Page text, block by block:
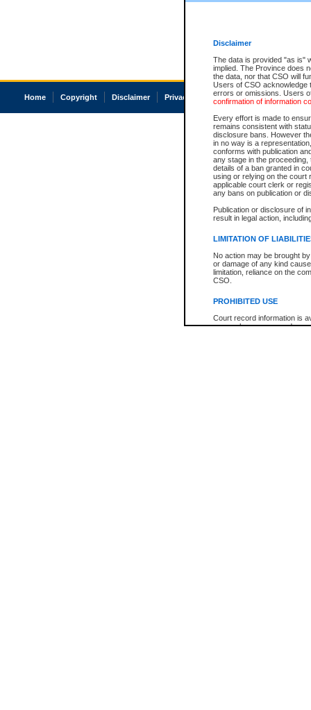
Disclaimer
The data is provided "as is"
implied. The Province does
the data, nor that CSO will
Users of CSO acknowledge
errors or omissions. Users
confirmation of information
Every effort is made to
remains consistent with
disclosure bans. However
in no way is a
conforms with publication
any stage in the
details of a ban granted in
using or relying on the court
applicable court clerk or
any bans on publication or
Publication or disclosure of
result in legal action,
LIMITATION OF
No action may be brought
or damage of any kind
limitation, reliance on the
CSO.
PROHIBITED USE
Court record information is
research purposes and may
Home Copyright Disclaimer Privacy Accessibility